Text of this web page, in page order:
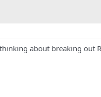
about breaking out